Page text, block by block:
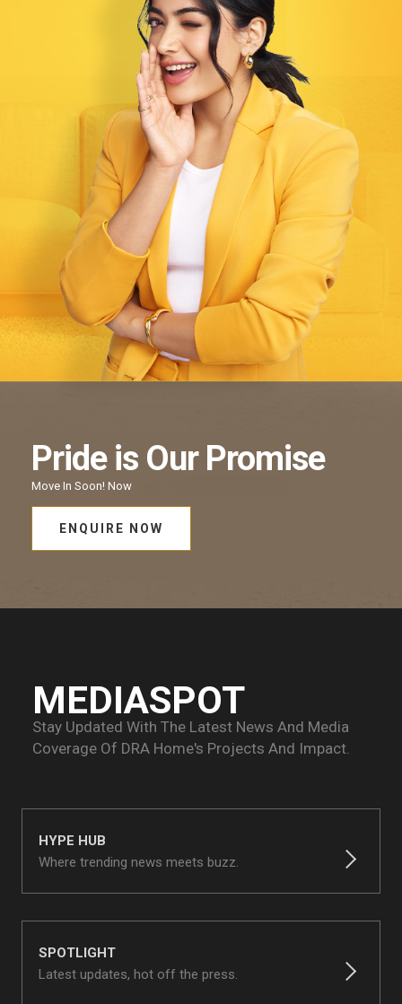
Pride is Our Promise
Move In Soon! Now
ENQUIRE NOW
MEDIASPOT
Stay Updated With The Latest News And Media
Coverage Of DRA Home's Projects And Impact.
HYPE HUB
Where trending news meets buzz.
SPOTLIGHT
Latest updates, hot off the press.